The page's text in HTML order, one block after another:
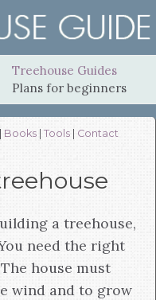
Treehouse Guides
Plans for beginners
Books| Tools| Contact
a treehouse,
need the right
house must
wind and to grow